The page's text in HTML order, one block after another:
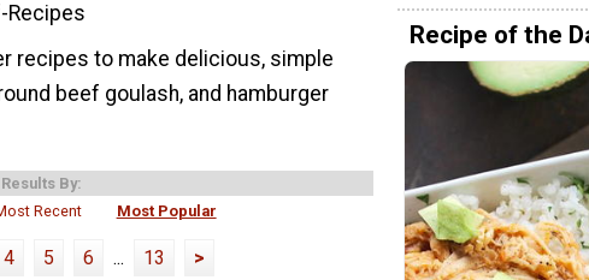
Recipes
recipes to make delicious, simple
beef goulash, and hamburger
By:
Recent Most Popular
4 5 6 ... 13 >
Recipe of the